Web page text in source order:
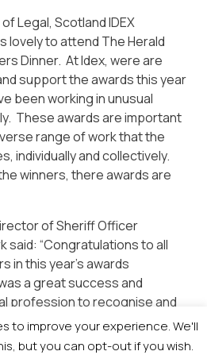
Legal, Scotland IDEX
lovely to attend The Herald
Dinner. At Idex, were are
support the awards this year
been working in unusual
These awards are important
range of work that the
individually and collectively.
winners, there awards are
of Sheriff Officer
said: “Congratulations to all
in this year’s awards
a great success and
profession to recognise and
in their respective field for
this year during
to improve your experience. We'll
but you can opt-out if you wish.